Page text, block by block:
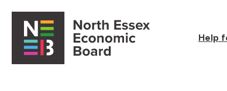
Open main menu
Help